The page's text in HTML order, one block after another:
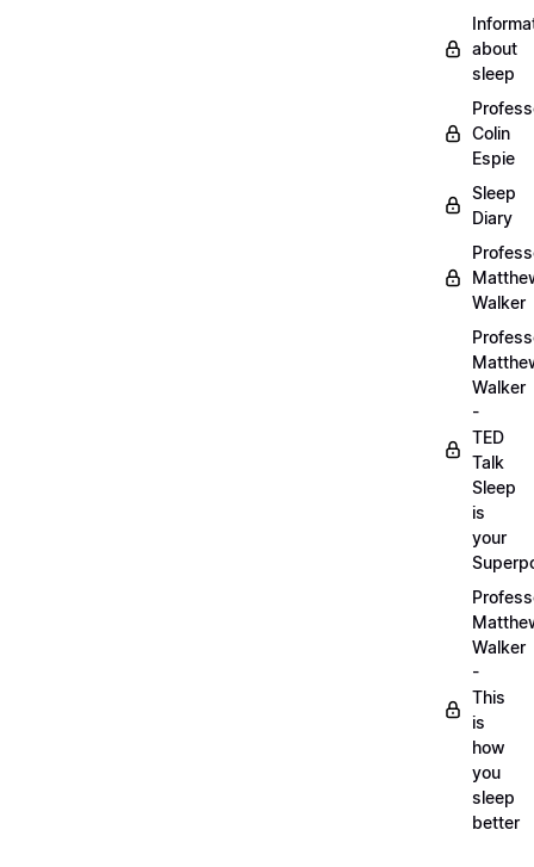
about
sleep
Colin
Espie
Sleep
Diary
Walker
Walker
-
TED
Talk
Sleep
is
your
Walker
-
This
is
how
you
sleep
better